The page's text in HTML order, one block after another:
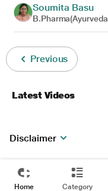
Soumita Basu
Previous
Latest Videos
Disclaimer
Home Category